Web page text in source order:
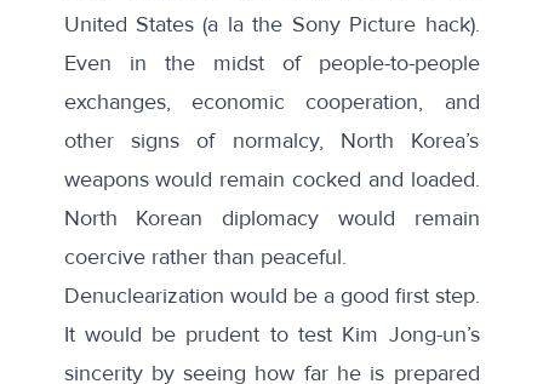
United States (a la the Sony Picture hack).
Even in the midst of people-to-people
exchanges, economic cooperation, and
other signs of normalcy, North Korea’s
weapons would remain cocked and loaded.
North Korean diplomacy would remain
coercive rather than peaceful.
Denuclearization would be a good first step.
It would be prudent to test Kim Jong-un’s
sincerity by seeing how far he is prepared